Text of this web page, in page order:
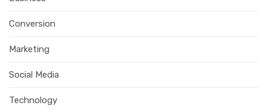
Conversion
Marketing
Social Media
Technology